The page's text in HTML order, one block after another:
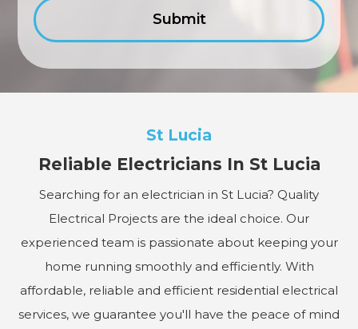
St Lucia
Reliable Electricians In St Lucia
Searching for an electrician in St Lucia? Quality
Electrical Projects are the ideal choice. Our
experienced team is passionate about keeping your
home running smoothly and efficiently. With
affordable, reliable and efficient residential electrical
services, we guarantee you'll have the peace of mind